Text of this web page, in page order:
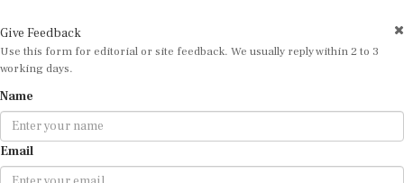
Use this form for editorial or site feedback. We usually reply within 2 to 3
working days.
Email